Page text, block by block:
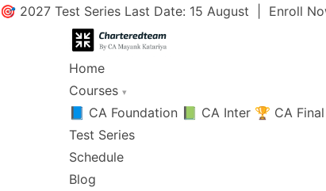
🎯 2027 Test Series Last Date: 15 August | Enroll
Home
Courses ▾
📘 CA Foundation 📗 CA Inter 🏆 CA Final
Test Series
Schedule
Blog